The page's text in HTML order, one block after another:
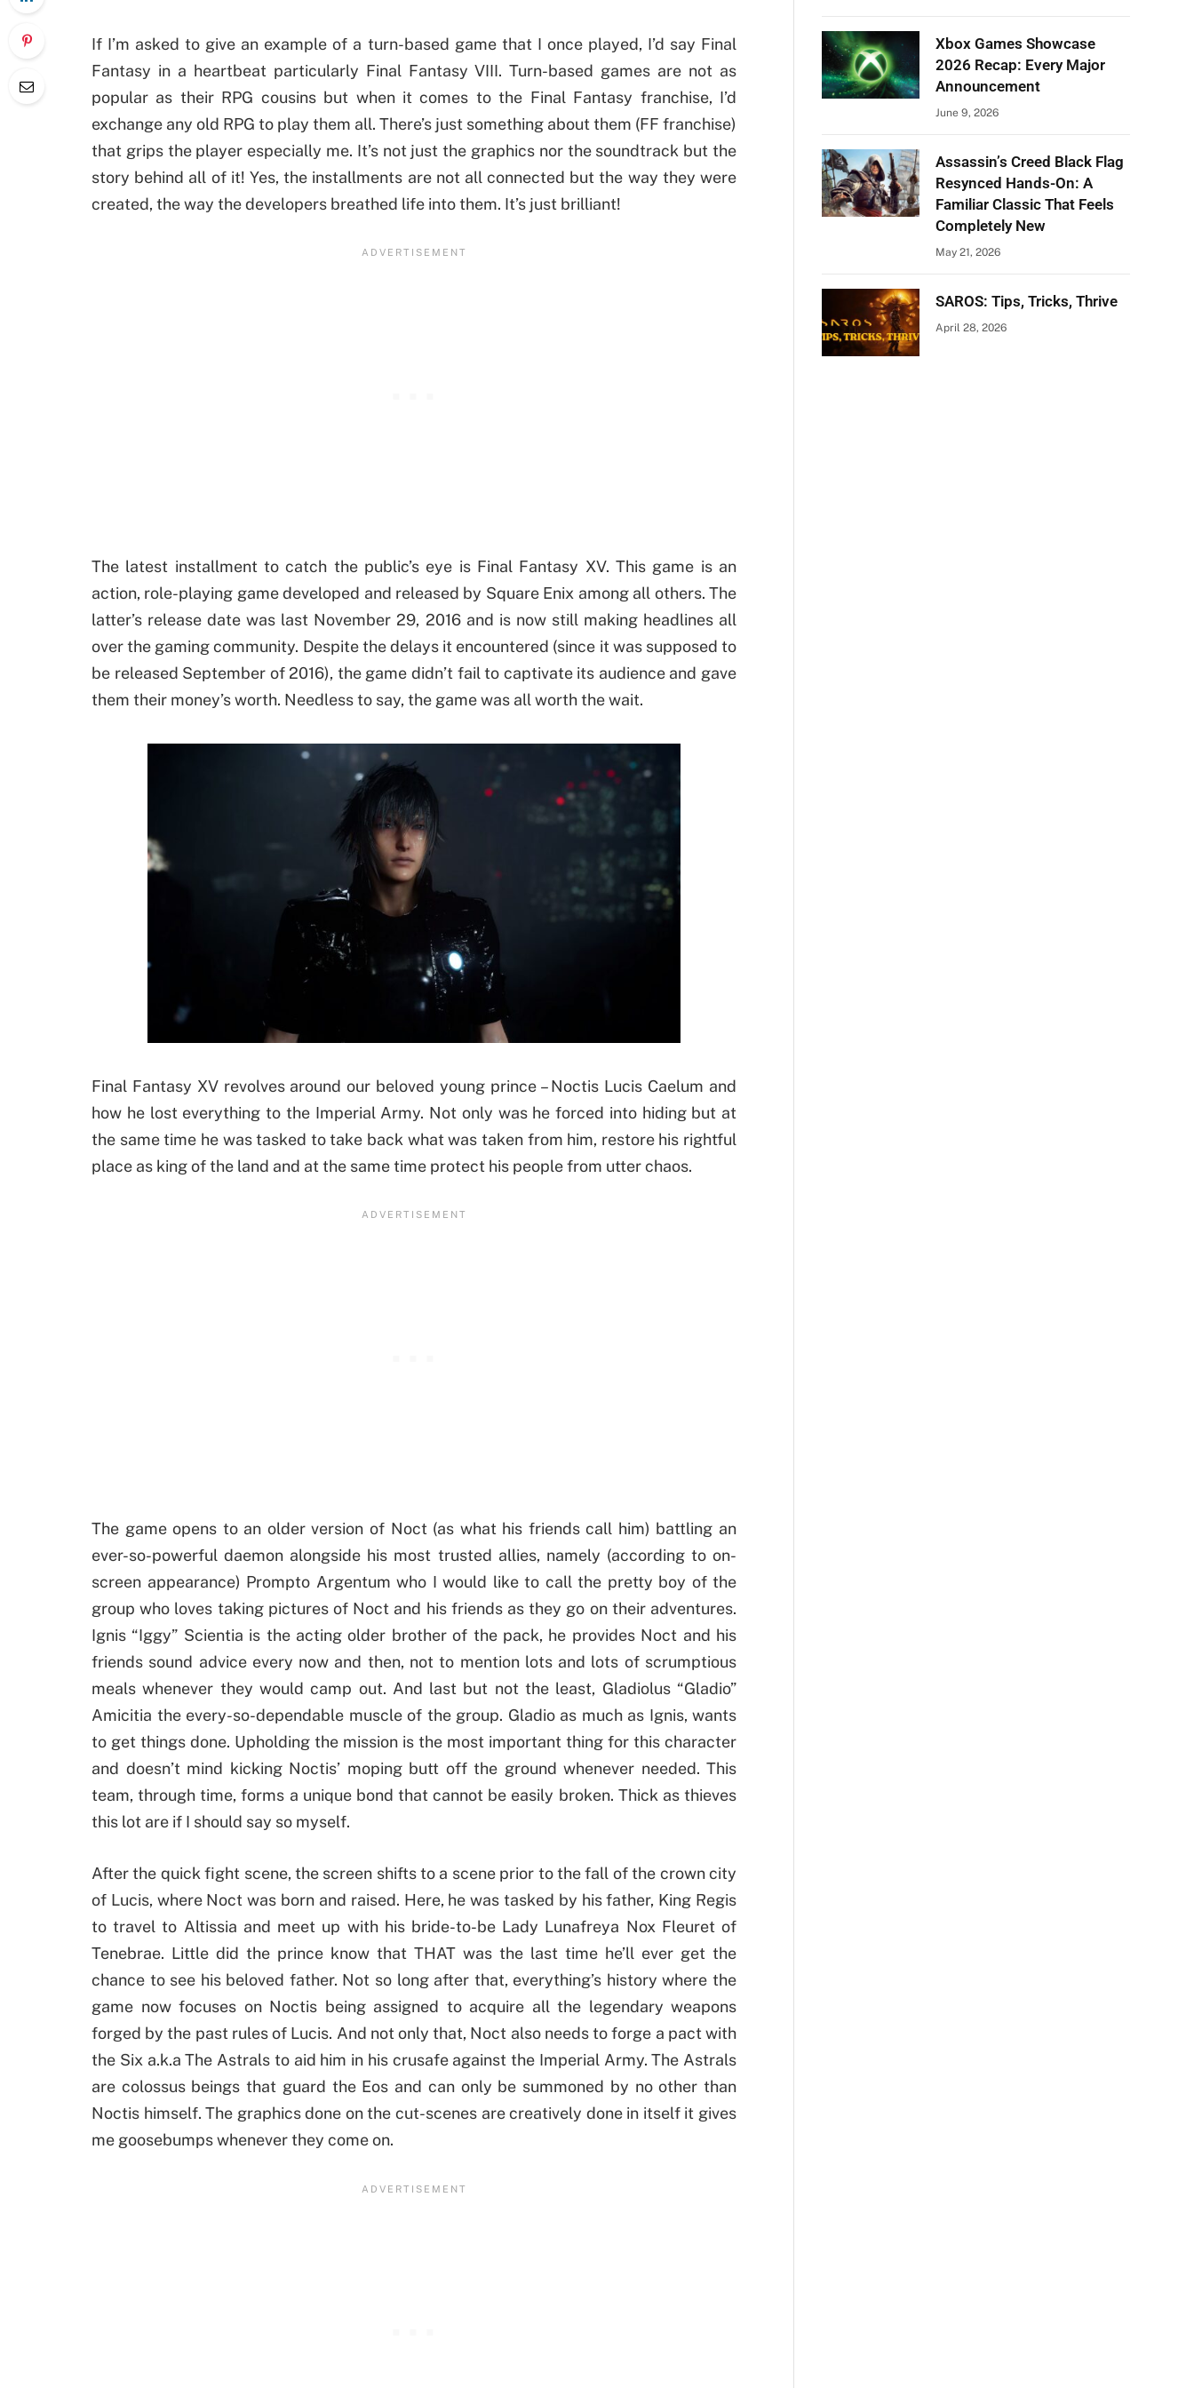
If I’m asked to give an example of a turn-based game that I once played, I’d say Final
Fantasy in a heartbeat particularly Final Fantasy VIII. Turn-based games are not as
popular as their RPG cousins but when it comes to the Final Fantasy franchise, I’d
exchange any old RPG to play them all. There’s just something about them (FF franchise)
that grips the player especially me. It’s not just the graphics nor the soundtrack but the
story behind all of it! Yes, the installments are not all connected but the way they were
created, the way the developers breathed life into them. It’s just brilliant!
The latest installment to catch the public’s eye is Final Fantasy XV. This game is an
action, role-playing game developed and released by Square Enix among all others. The
latter’s release date was last November 29, 2016 and is now still making headlines all
over the gaming community. Despite the delays it encountered (since it was supposed to
be released September of 2016), the game didn’t fail to captivate its audience and gave
them their money’s worth. Needless to say, the game was all worth the wait.
Final Fantasy XV revolves around our beloved young prince – Noctis Lucis Caelum and
how he lost everything to the Imperial Army. Not only was he forced into hiding but at
the same time he was tasked to take back what was taken from him, restore his rightful
place as king of the land and at the same time protect his people from utter chaos.
The game opens to an older version of Noct (as what his friends call him) battling an
ever-so-powerful daemon alongside his most trusted allies, namely (according to on-
screen appearance) Prompto Argentum who I would like to call the pretty boy of the
group who loves taking pictures of Noct and his friends as they go on their adventures.
Ignis “Iggy” Scientia is the acting older brother of the pack, he provides Noct and his
friends sound advice every now and then, not to mention lots and lots of scrumptious
meals whenever they would camp out. And last but not the least, Gladiolus “Gladio”
Amicitia the every-so-dependable muscle of the group. Gladio as much as Ignis, wants
to get things done. Upholding the mission is the most important thing for this character
and doesn’t mind kicking Noctis’ moping butt off the ground whenever needed. This
team, through time, forms a unique bond that cannot be easily broken. Thick as thieves
this lot are if I should say so myself.
After the quick fight scene, the screen shifts to a scene prior to the fall of the crown city
of Lucis, where Noct was born and raised. Here, he was tasked by his father, King Regis
to travel to Altissia and meet up with his bride-to-be Lady Lunafreya Nox Fleuret of
Tenebrae. Little did the prince know that THAT was the last time he’ll ever get the
chance to see his beloved father. Not so long after that, everything’s history where the
game now focuses on Noctis being assigned to acquire all the legendary weapons
forged by the past rules of Lucis. And not only that, Noct also needs to forge a pact with
the Six a.k.a The Astrals to aid him in his crusafe against the Imperial Army. The Astrals
are colossus beings that guard the Eos and can only be summoned by no other than
Noctis himself. The graphics done on the cut-scenes are creatively done in itself it gives
me goosebumps whenever they come on.
Xbox Games Showcase
2026 Recap: Every Major
Announcement
June 9, 2026
Assassin’s Creed Black Flag
Resynced Hands-On: A
Familiar Classic That Feels
Completely New
May 21, 2026
SAROS: Tips, Tricks, Thrive
April 28, 2026